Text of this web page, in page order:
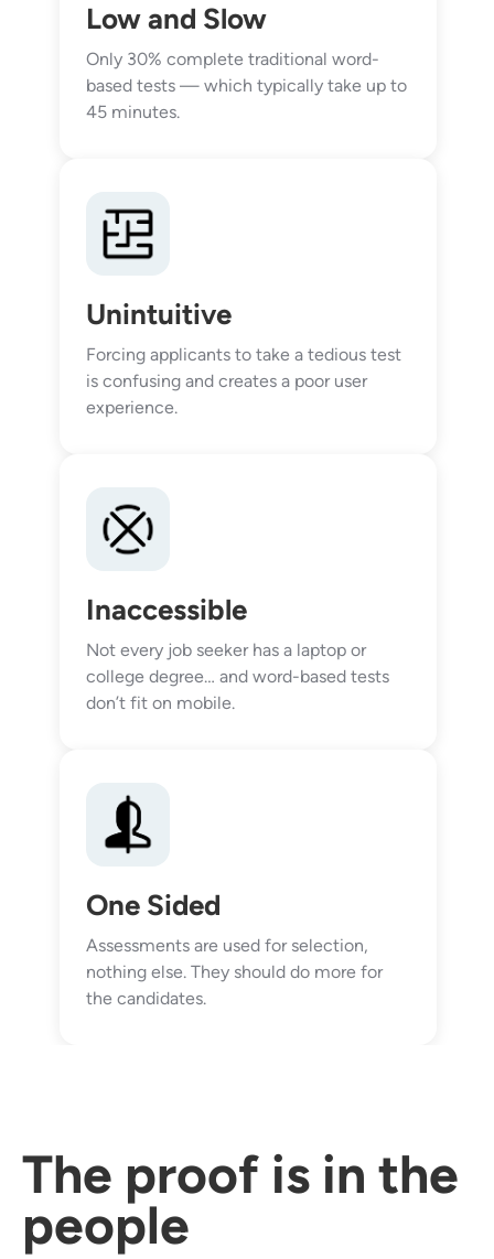
Low and Slow
Only 30% complete traditional word-
based tests — which typically take up to
45 minutes.
Unintuitive
Forcing applicants to take a tedious test
is confusing and creates a poor user
experience.
Inaccessible
Not every job seeker has a laptop or
college degree… and word-based tests
don’t fit on mobile.
One Sided
Assessments are used for selection,
nothing else. They should do more for
the candidates.
The proof is in the
people